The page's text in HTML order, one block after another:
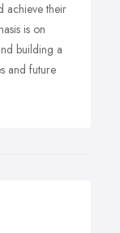
achieve their
is on
building a
and future